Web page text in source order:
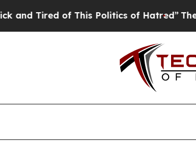
Tired of This Politics of Hatred”The